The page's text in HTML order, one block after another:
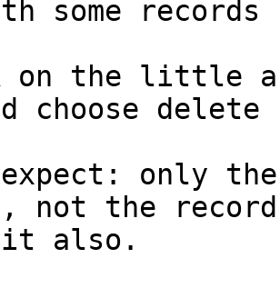
some records
the little
choose delete
only
not the
also.